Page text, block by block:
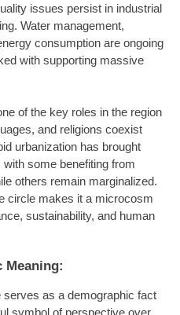
issues persist in industrial
Water management,
consumption are ongoing
with supporting massive
of the key roles in the region
and religions coexist
urbanization has brought
with some benefiting from
others remain marginalized.
circle makes it a microcosm
sustainability, and human
Meaning:
as a demographic fact
symbol of perspective over